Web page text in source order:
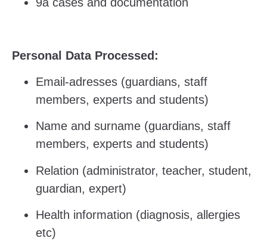
Personal Data Processed:
Email-adresses (guardians, staff
members, experts and students)
Name and surname (guardians, staff
members, experts and students)
Relation (administrator, teacher, student,
guardian, expert)
Health information (diagnosis, allergies
etc)